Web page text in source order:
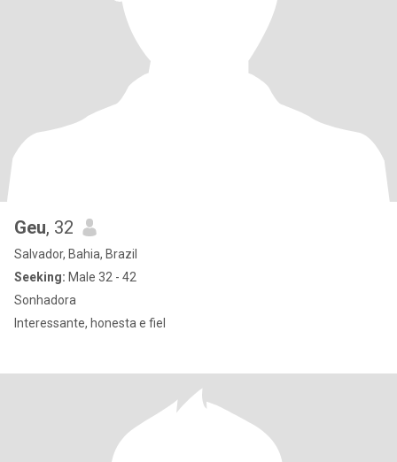
Geu, 32
Salvador, Bahia, Brazil
Seeking: Male 32 - 42
Sonhadora
Interessante, honesta e fiel